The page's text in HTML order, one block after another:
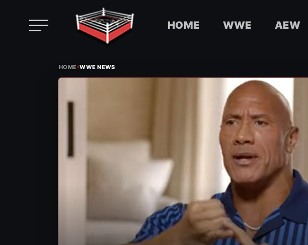
HOME WWE AEW
HOME›WWE NEWS